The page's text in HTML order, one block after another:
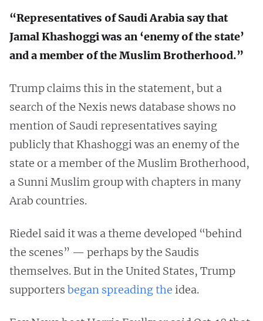
“Representatives of Saudi Arabia say that
Jamal Khashoggi was an ‘enemy of the state’
and a member of the Muslim Brotherhood.”
Trump claims this in the statement, but a
search of the Nexis news database shows no
mention of Saudi representatives saying
publicly that Khashoggi was an enemy of the
state or a member of the Muslim Brotherhood,
a Sunni Muslim group with chapters in many
Arab countries.
Riedel said it was a theme developed “behind
the scenes” — perhaps by the Saudis
themselves. But in the United States, Trump
supporters began spreading the idea.